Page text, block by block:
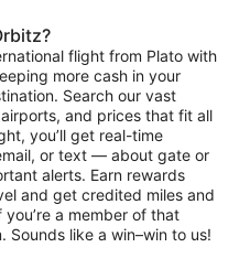
flight from Plato with
more cash in your
Search our vast
and prices that fit all
you’ll get real-time
or text — about gate or
alerts. Earn rewards
and get credited miles and
a member of that
Sounds like a win–win to us!